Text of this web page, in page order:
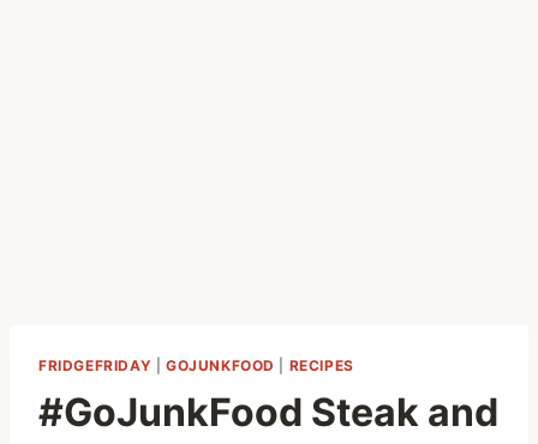
FRIDGEFRIDAY GOJUNKFOOD RECIPES
#GoJunkFood Steak and